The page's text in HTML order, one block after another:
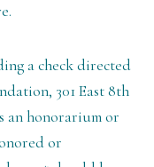
a check directed
301 East 8th
an honorarium or
or